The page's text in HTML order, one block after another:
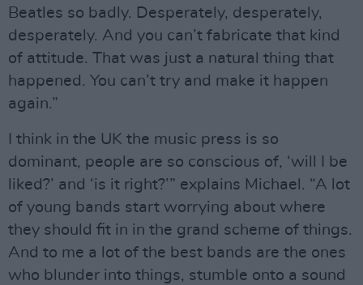
Beatles so badly. Desperately, desperately,
desperately. And you can’t fabricate that kind
of attitude. That was just a natural thing that
happened. You can’t try and make it happen
again.”
I think in the UK the music press is so
dominant, people are so conscious of, ‘will I be
liked?’ and ‘is it right?’” explains Michael. “A lot
of young bands start worrying about where
they should fit in in the grand scheme of things.
And to me a lot of the best bands are the ones
who blunder into things, stumble onto a sound